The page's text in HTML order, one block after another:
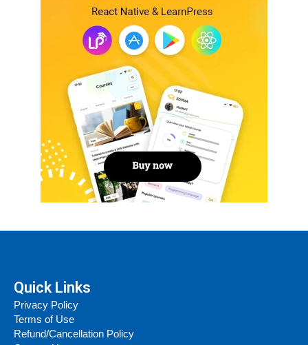
Quick Links
Privacy Policy
Terms of Use
Refund/Cancellation Policy